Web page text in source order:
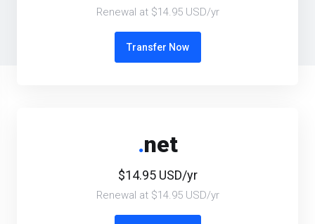
Renewal at $14.95 USD/yr
Transfer Now
.net
$14.95 USD/yr
Renewal at $14.95 USD/yr